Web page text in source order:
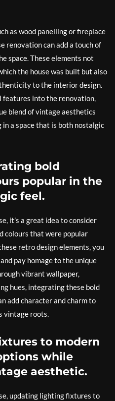
as wood panelling or fireplace
renovation can add a touch of
space. These elements not
the house was built but also
to the interior design.
features into the renovation,
blend of vintage aesthetics
a space that is both nostalgic
bold
popular in the
feel.
it’s a great idea to consider
colours that were popular
retro design elements, you
pay homage to the unique
vibrant wallpaper,
hues, integrating these bold
add character and charm to
vintage roots.
to modern
while
aesthetic.
updating lighting fixtures to